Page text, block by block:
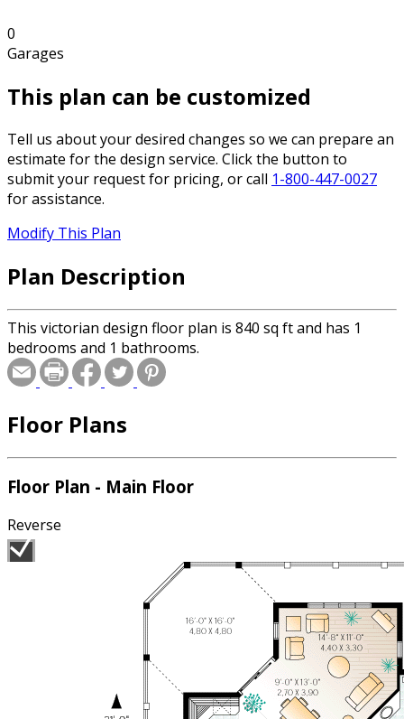
0
Garages
This plan can be customized
Tell us about your desired changes so we can prepare an
estimate for the design service. Click the button to
submit your request for pricing, or call 1-800-447-0027
for assistance.
Modify This Plan
Plan Description
This victorian design floor plan is 840 sq ft and has 1
bedrooms and 1 bathrooms.
Floor Plans
Floor Plan - Main Floor
Reverse